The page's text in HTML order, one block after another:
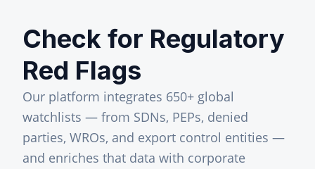
Check for Regulatory
Red Flags
Our platform integrates 650+ global
watchlists — from SDNs, PEPs, denied
parties, WROs, and export control entities —
and enriches that data with corporate